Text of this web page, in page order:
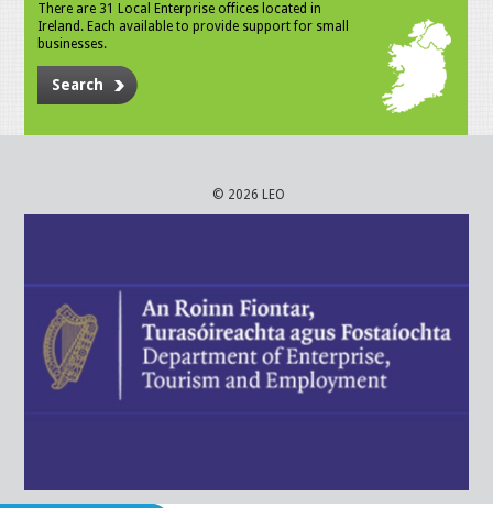
There are 31 Local Enterprise offices located in
Ireland. Each available to provide support for small
businesses.
Search
© 2026 LEO